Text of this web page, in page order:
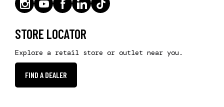
STORE LOCATOR
Explore a retail store or outlet near you.
FIND A DEALER